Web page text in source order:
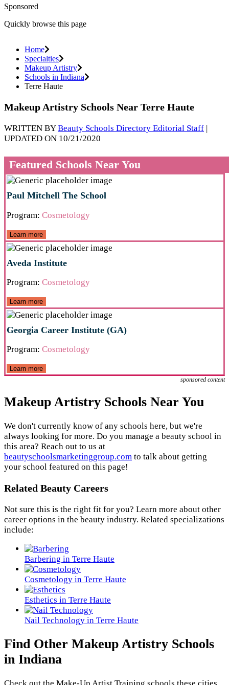
Sponsored
Quickly browse this page
Home
Specialties
Makeup Artistry
Schools in Indiana
Terre Haute
Makeup Artistry Schools Near Terre Haute
WRITTEN BYBeauty Schools Directory Editorial Staff
UPDATED ON 10/21/2020
Featured Schools Near You
Paul Mitchell The School
Program: Cosmetology
Learn more
Aveda Institute
Program: Cosmetology
Learn more
Georgia Career Institute (GA)
Program: Cosmetology
Learn more
sponsored content
Makeup Artistry Schools Near You
We don't currently know of any schools here, but we're
always looking for more. Do you manage a beauty school in
this area? Reach out to us at
beautyschoolsmarketinggroup.com to talk about getting
your school featured on this page!
Related Beauty Careers
Not sure this is the right fit for you? Learn more about other
career options in the beauty industry. Related specializations
include:
Barbering in Terre Haute
Cosmetology in Terre Haute
Esthetics in Terre Haute
Nail Technology in Terre Haute
Find Other Makeup Artistry Schools
in Indiana
Check out the Make-Up Artist Training schools these cities